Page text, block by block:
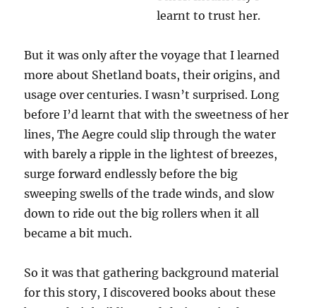
learnt to trust her.
But it was only after the voyage that I learned
more about Shetland boats, their origins, and
usage over centuries. I wasn’t surprised. Long
before I’d learnt that with the sweetness of her
lines, The Aegre could slip through the water
with barely a ripple in the lightest of breezes,
surge forward endlessly before the big
sweeping swells of the trade winds, and slow
down to ride out the big rollers when it all
became a bit much.
So it was that gathering background material
for this story, I discovered books about these